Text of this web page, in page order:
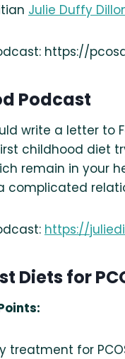
Julie Duffy
https://
Podcast
write a letter to
childhood diet
remain in your
complicated
https://
Diets for
treatment for